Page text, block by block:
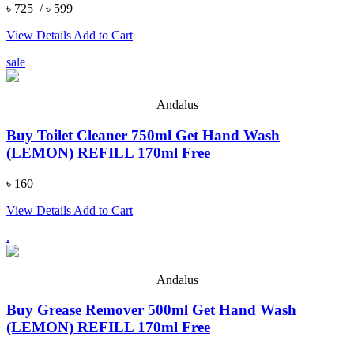
৳ 725 / ৳ 599
View Details Add to Cart
sale
Andalus
Buy Toilet Cleaner 750ml Get Hand Wash
(LEMON) REFILL 170ml Free
৳ 160
View Details Add to Cart
.
Andalus
Buy Grease Remover 500ml Get Hand Wash
(LEMON) REFILL 170ml Free